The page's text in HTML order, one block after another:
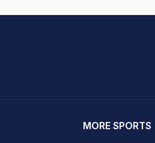
MORE SPORTS